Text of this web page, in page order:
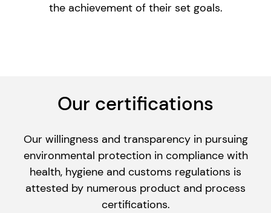
the achievement of their set goals.
Our certifications
Our willingness and transparency in pursuing
environmental protection in compliance with
health, hygiene and customs regulations is
attested by numerous product and process
certifications.